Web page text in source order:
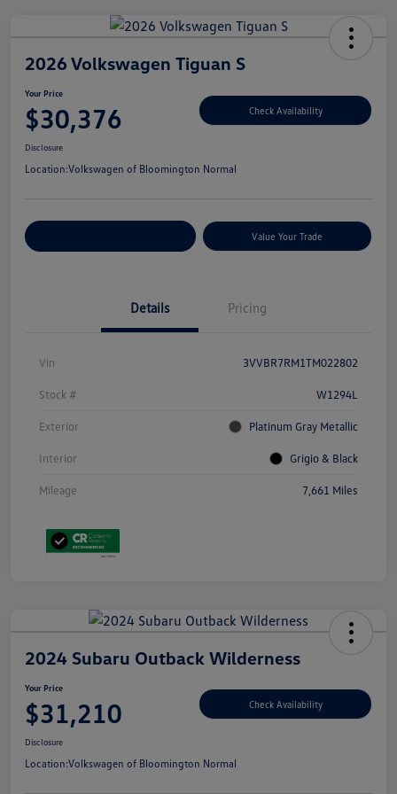
2026 Volkswagen Tiguan S
Your Price
$30,376 Check Availability
Disclosure
Location:Volkswagen of Bloomington Normal
Value Your Trade
Details Pricing
Vin 3VVBR7RM1TM022802
Stock # W1294L
Exterior Platinum Gray Metallic
Interior Grigio & Black
Mileage 7,661 Miles
2024 Subaru Outback Wilderness
Your Price
$31,210 Check Availability
Disclosure
Location:Volkswagen of Bloomington Normal